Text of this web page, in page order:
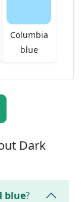
Columbia
blue
Dark
blue?